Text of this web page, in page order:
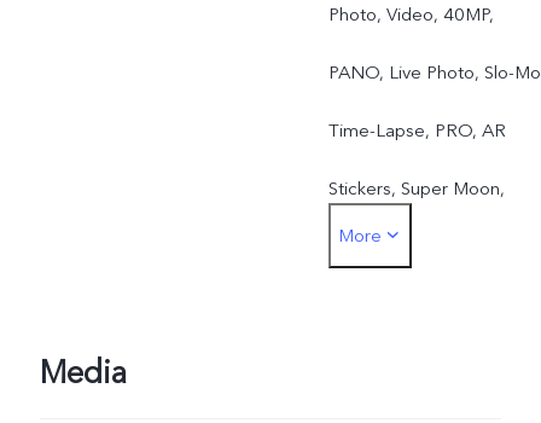
Photo, Video, 40MP,
PANO, Live Photo, Slo-
Time-Lapse, PRO, AR
Stickers, Super Moon,
document correction,
More
Media